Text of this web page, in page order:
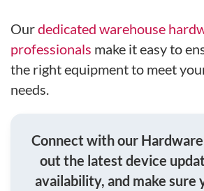
Ourdedicated warehouse
professionals make it easy to
the right equipment to meet
needs.
Connect with our
out the latest device
availability, and make sure